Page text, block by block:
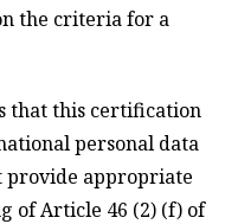
the criteria for a
that this certification
personal data
provide appropriate
of Article 46 (2) (f) of